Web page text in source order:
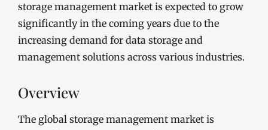
storage management market is expected to grow
significantly in the coming years due to the
increasing demand for data storage and
management solutions across various industries.
Overview
The global storage management market is